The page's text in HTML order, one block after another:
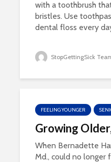
with a toothbrush
bristles. Use
dental floss every
StopGettingSick
FEELING YOUNGER
Growing
When Bernadette
Md., could no longer